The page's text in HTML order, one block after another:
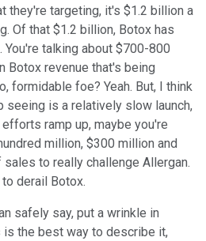
they're targeting, it's $1.2 billion a
Of that $1.2 billion, Botox has
You're talking about $700-800
Botox revenue that's being
formidable foe? Yeah. But, I think
seeing is a relatively slow launch,
ramp up, maybe you're
million, $300 million and
to really challenge Allergan.
derail Botox.
safely say, put a wrinkle in
is the best way to describe it,